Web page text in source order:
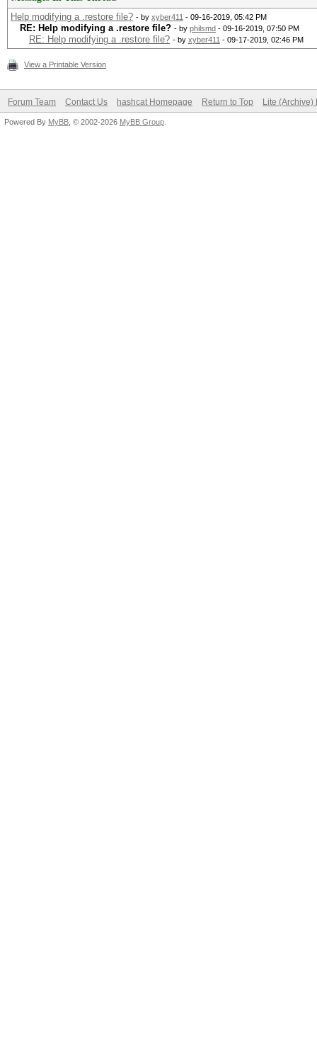
Help modifying a .restore file? - by xyber411 - 09-16-2019, 05:42 PM
RE: Help modifying a .restore file? - by philsmd - 09-16-2019, 07:50 PM
RE: Help modifying a .restore file? - by xyber411 - 09-17-2019, 02:46 PM
View a Printable Version
Forum Team Contact Us hashcat Homepage Return to Top Lite (Archive)
Powered By MyBB , © 2002-2026 MyBB Group